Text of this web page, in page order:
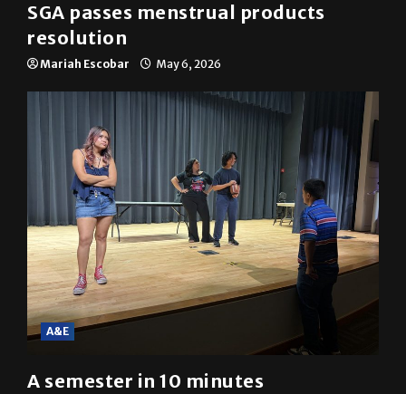
SGA passes menstrual products
resolution
Mariah Escobar May 6, 2026
A&E
A semester in 10 minutes